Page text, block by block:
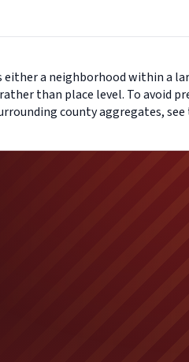
either a neighborhood within a
than place level. To avoid
county aggregates, see